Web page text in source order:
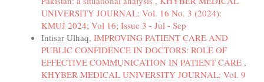
UNIVERSITY JOURNAL: Vol. 16 No. 3 (2024):
KMUJ 2024; Vol 16; Issue 3 - Jul - Sep
Intisar Ulhaq, IMPROVING PATIENT CARE AND
PUBLIC CONFIDENCE IN DOCTORS: ROLE OF
EFFECTIVE COMMUNICATION IN PATIENT CARE ,
KHYBER MEDICAL UNIVERSITY JOURNAL: Vol. 9